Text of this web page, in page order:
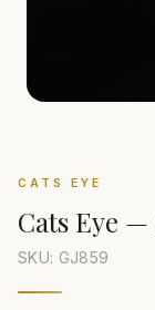
CATS EYE
Cats Eye —
SKU: GJ859